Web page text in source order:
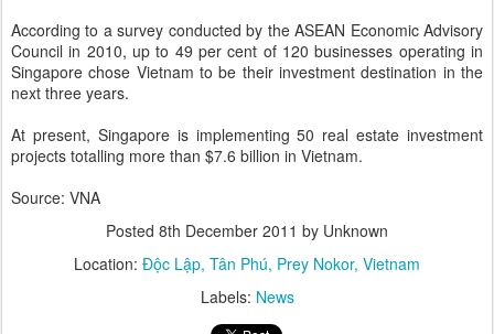
According to a survey conducted by the ASEAN Economic Advisory
Council in 2010, up to 49 per cent of 120 businesses operating in
Singapore chose Vietnam to be their investment destination in the
next three years.
At present, Singapore is implementing 50 real estate investment
projects totalling more than $7.6 billion in Vietnam.
Source: VNA
Posted 8th December 2011 by Unknown
Location: Độc Lập, Tân Phú, Prey Nokor, Vietnam
Labels: News